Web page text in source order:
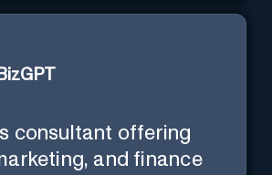
BizGPT
consultant offering
and finance